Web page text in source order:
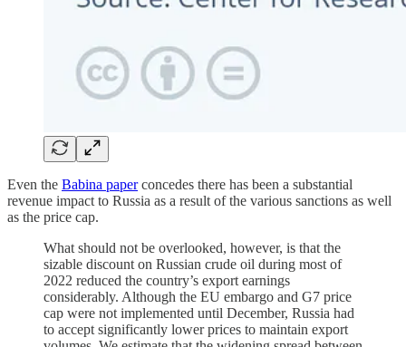
Even the Babina paperconcedes there has been a substantial
revenue impact to Russia as a result of the various sanctions as well
as the price cap.
What should not be overlooked, however, is that the
sizable discount on Russian crude oil during most of
2022 reduced the country’s export earnings
considerably. Although the EU embargo and G7 price
cap were not implemented until December, Russia had
to accept significantly lower prices to maintain export